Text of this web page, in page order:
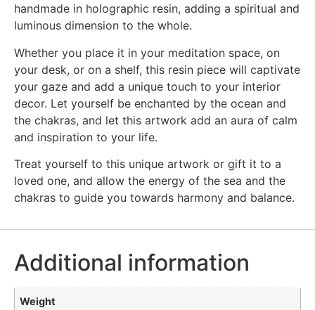
handmade in holographic resin, adding a spiritual and
luminous dimension to the whole.
Whether you place it in your meditation space, on
your desk, or on a shelf, this resin piece will captivate
your gaze and add a unique touch to your interior
decor. Let yourself be enchanted by the ocean and
the chakras, and let this artwork add an aura of calm
and inspiration to your life.
Treat yourself to this unique artwork or gift it to a
loved one, and allow the energy of the sea and the
chakras to guide you towards harmony and balance.
Additional information
Weight